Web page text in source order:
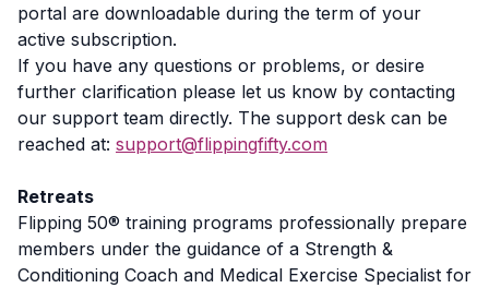
portal are downloadable during the term of your
active subscription.
If you have any questions or problems, or desire
further clarification please let us know by contacting
our support team directly. The support desk can be
reached at: support@flippingfifty.com
Retreats
Flipping 50® training programs professionally prepare
members under the guidance of a Strength &
Conditioning Coach and Medical Exercise Specialist for